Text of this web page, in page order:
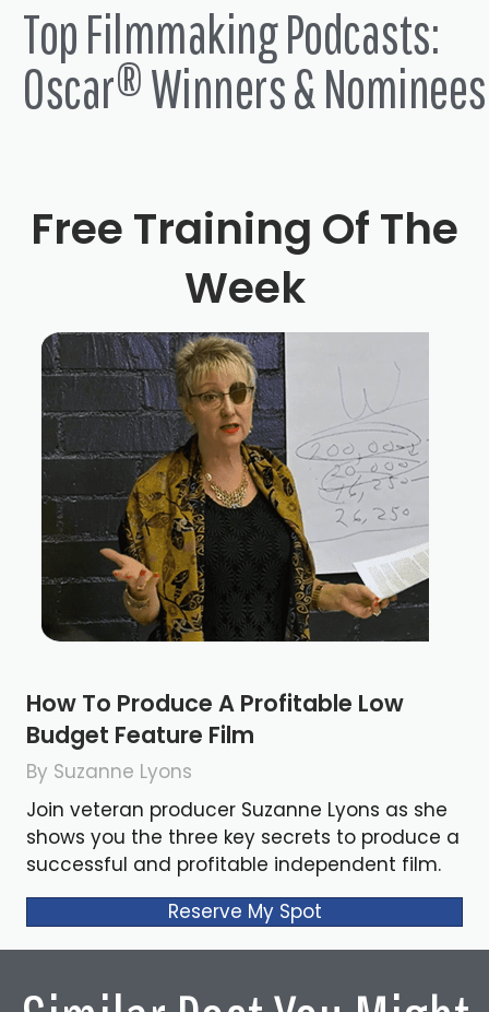
Top Filmmaking Podcasts:
Oscar® Winners & Nominees
Free Training Of The
Week
How To Produce A Profitable Low
Budget Feature Film
By Suzanne Lyons
Join veteran producer Suzanne Lyons as she
shows you the three key secrets to produce a
successful and profitable independent film.
Reserve My Spot